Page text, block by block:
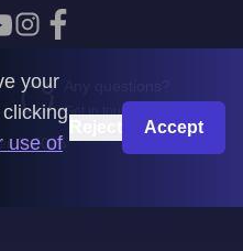
Get in touch with us
© 2026
your
use of
Accept